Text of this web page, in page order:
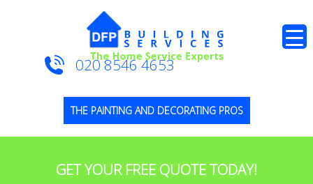
THE PAINTING AND DECORATING PROS
020 8546 4653
GET YOUR FREE QUOTE TODAY!